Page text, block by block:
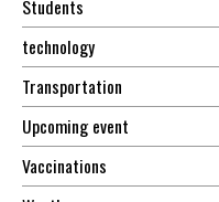
Students
technology
Transportation
Upcoming event
Vaccinations